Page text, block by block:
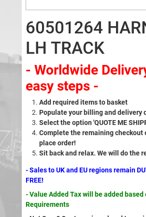
60501264
LH TRACK
- Worldwide
easy steps -
Add required items to basket
Populate your billing and delivery
Select the option 'QUOTE ME
Complete the remaining checkout
place order!
Sit back and relax. We will do the
- Sales to UK and EU regions remain
FREE!
- Value Added Tax will be added based
Requirements